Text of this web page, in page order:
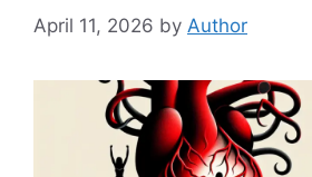
April 11, 2026 by Author